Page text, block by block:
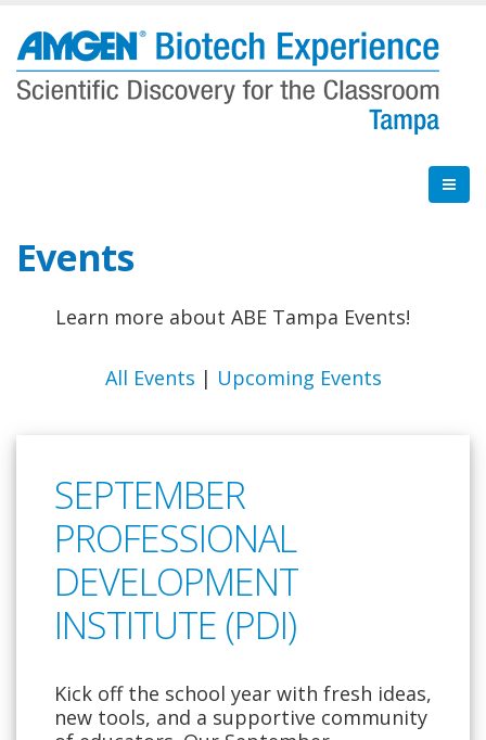
main
content
Events
Learn more about ABE Tampa Events!
All Events | Upcoming Events
SEPTEMBER
PROFESSIONAL
DEVELOPMENT
INSTITUTE (PDI)
Kick off the school year with fresh ideas,
new tools, and a supportive community